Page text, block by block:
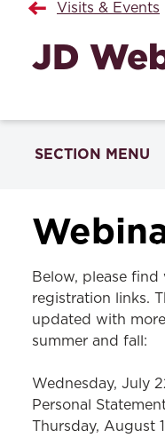
Visits & Events
JD
SECTION MENU
VISITS &
LLM Events
MSL Events
Tours
Law Fairs
Below, please find
registration links.
updated with
summer and fall:
Wednesday, July
Personal
Thursday, August